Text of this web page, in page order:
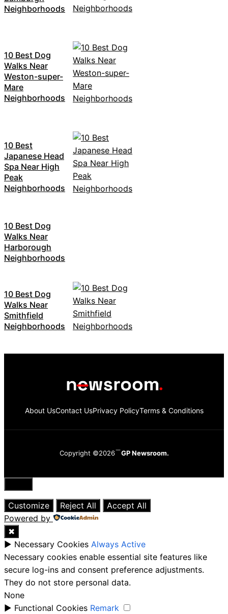
Neighborhoods
10 Best Dog
Walks Near
Weston-super-
Mare
Neighborhoods
10 Best
Japanese Head
Spa Near High
Peak
Neighborhoods
10 Best Dog
Walks Near
Harborough
Neighborhoods
10 Best Dog
Walks Near
Smithfield
Neighborhoods
About UsContact UsPrivacy PolicyTerms & Conditions
Copyright ©2026 GP Newsroom.
Close
Customize
Reject All
Accept All
Powered by
✖
► Necessary Cookies Always Active
Necessary cookies enable essential site features like
secure log-ins and consent preference adjustments.
They do not store personal data.
None
► Functional Cookies Remark